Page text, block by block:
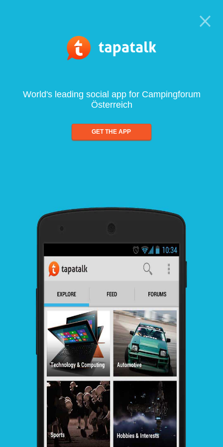
World's leading social app for Campingforum
Österreich
GET THE APP